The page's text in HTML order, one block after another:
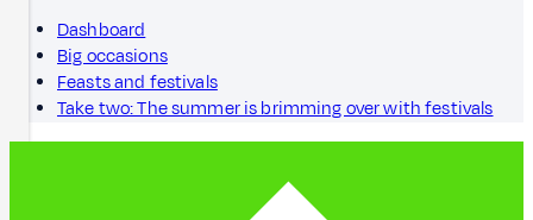
Dashboard
Big occasions
Feasts and festivals
Take two: The summer is brimming over with festivals